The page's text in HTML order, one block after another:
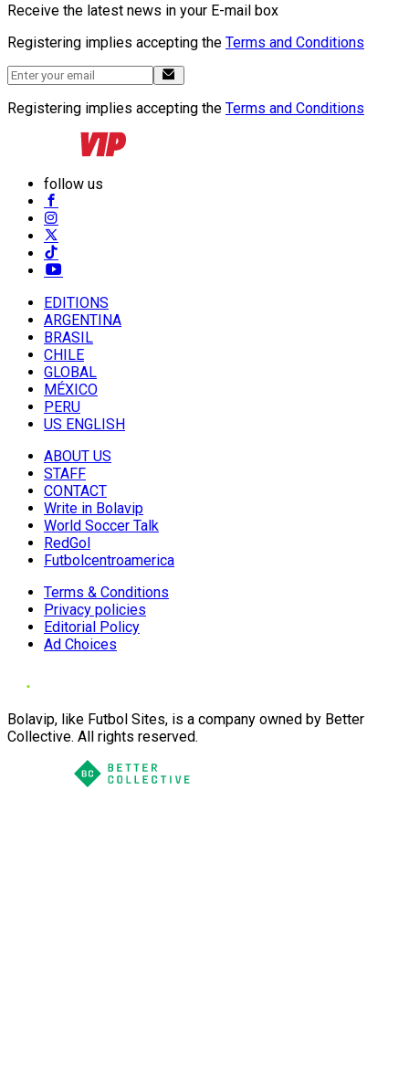
Receive the latest news in your E-mail box
Registering implies accepting the Terms and Conditions
Registering implies accepting the Terms and Conditions
follow us
EDITIONS
ARGENTINA
BRASIL
CHILE
GLOBAL
MÉXICO
PERU
US ENGLISH
ABOUT US
STAFF
CONTACT
Write in Bolavip
World Soccer Talk
RedGol
Futbolcentroamerica
Terms & Conditions
Privacy policies
Editorial Policy
Ad Choices
Bolavip, like Futbol Sites, is a company owned by Better
Collective. All rights reserved.